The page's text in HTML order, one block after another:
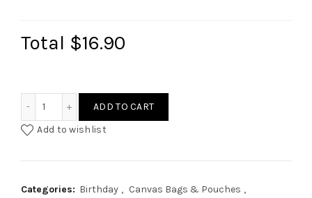
Total $16.90
ADD TO CART
Add to wishlist
Categories: Birthday , Canvas Bags & Pouches ,